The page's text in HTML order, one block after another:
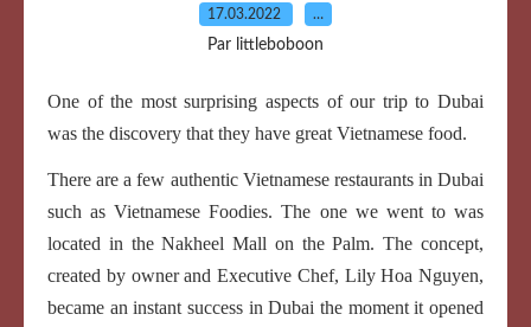
17.03.2022 …
Par littleboboon
One of the most surprising aspects of our trip to Dubai
was the discovery that they have great Vietnamese food.
There are a few authentic Vietnamese restaurants in Dubai
such as Vietnamese Foodies. The one we went to was
located in the Nakheel Mall on the Palm. The concept,
created by owner and Executive Chef, Lily Hoa Nguyen,
became an instant success in Dubai the moment it opened